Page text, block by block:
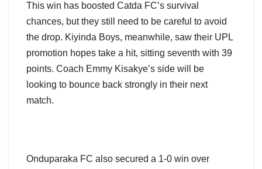
This win has boosted Catda FC’s survival
chances, but they still need to be careful to avoid
the drop. Kiyinda Boys, meanwhile, saw their UPL
promotion hopes take a hit, sitting seventh with 39
points. Coach Emmy Kisakye’s side will be
looking to bounce back strongly in their next
match.
Onduparaka FC also secured a 1-0 win over